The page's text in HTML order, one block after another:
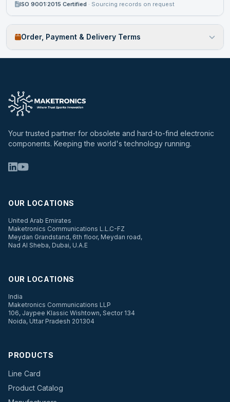
ISO 9001:2015 Certified · Sourcing records on request
Order, Payment & Delivery Terms
Your trusted partner for obsolete and hard-to-find electronic
components. Keeping the world's technology running.
OUR LOCATIONS
United Arab Emirates
Maketronics Communications L.L.C-FZ
Meydan Grandstand, 6th floor, Meydan road,
Nad Al Sheba, Dubai, U.A.E
OUR LOCATIONS
India
Maketronics Communications LLP
106, Jaypee Klassic Wishtown, Sector 134
Noida, Uttar Pradesh 201304
PRODUCTS
Line Card
Product Catalog